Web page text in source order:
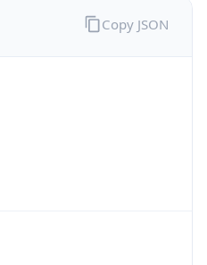
Copy JSON